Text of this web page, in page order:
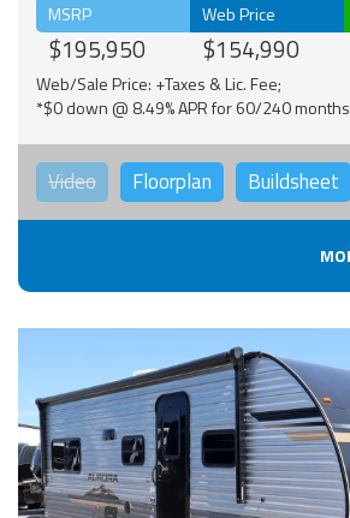
MSRP
$195,950
Web Price
$154,990
Web/Sale Price: +Taxes & Lic. Fee;
*$0 down @ 8.49% APR for 60/240 months
Video Floorplan Buildsheet